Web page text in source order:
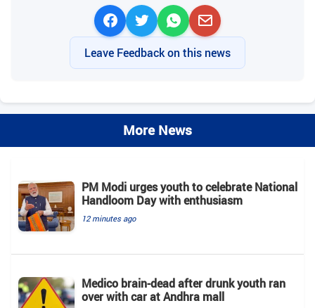
Leave Feedback on this news
More News
PM Modi urges youth to celebrate National
Handloom Day with enthusiasm
12 minutes ago
Medico brain-dead after drunk youth ran
over with car at Andhra mall